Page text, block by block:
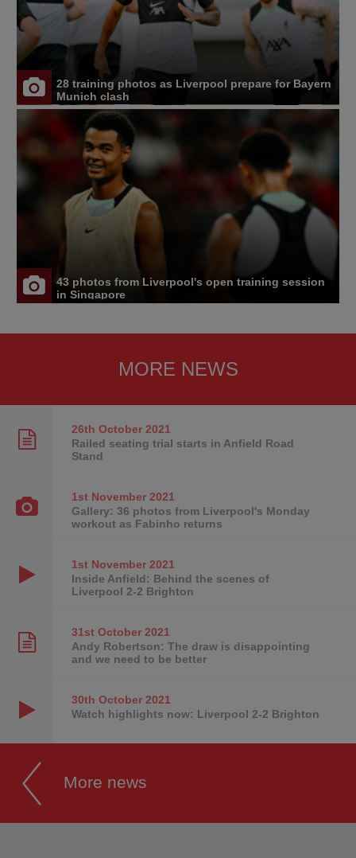
28 training photos as Liverpool prepare for Bayern
Munich clash
43 photos from Liverpool's open training session
in Singapore
MORE NEWS
26th October2021
Railed seating trial starts in Anfield Road
Stand
1st November2021
Gallery: 36 photos from Liverpool's Monday
workout as Fabinho returns
1st November2021
Inside Anfield: Behind the scenes of
Liverpool 2-2 Brighton
31st October2021
Andy Robertson: The draw is disappointing
and we need to be better
30th October2021
Watch highlights now: Liverpool 2-2 Brighton
More news